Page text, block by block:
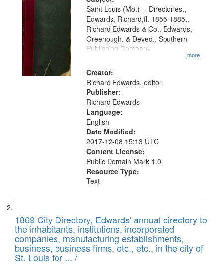
Gateway
that
match
your
search
criteria
...more
Saint Louis (Mo.) -- Directories.,
Edwards, Richard,fl. 1855-1885.,
Richard Edwards & Co., Edwards,
Greenough, & Deved., Southern
Publishing Company
Creator:
Richard Edwards, editor.
Publisher:
Richard Edwards
Language:
English
Date Modified:
2017-12-08 15:13 UTC
Content License:
Public Domain Mark 1.0
Resource Type:
Text
1869 City Directory, Edwards' annual directory to
the inhabitants, institutions, incorporated
companies, manufacturing establishments,
business, business firms, etc., etc., in the city of
St. Louis for ... /